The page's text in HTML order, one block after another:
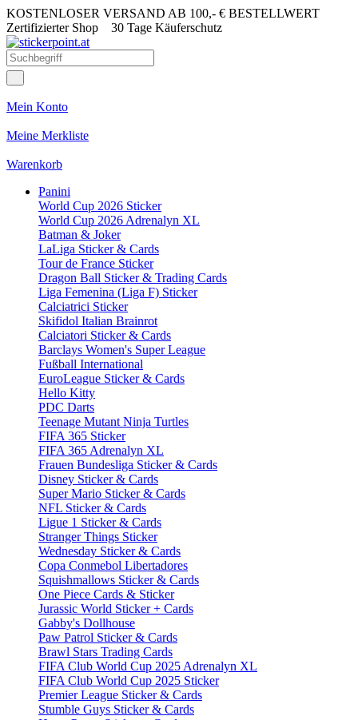
KOSTENLOSER VERSAND AB 100,- € BESTELLWERT
Zertifizierter Shop 30 Tage Käuferschutz
Mein Konto
Meine Merkliste
Warenkorb
Panini
World Cup 2026 Sticker
World Cup 2026 Adrenalyn XL
Batman & Joker
LaLiga Sticker & Cards
Tour de France Sticker
Dragon Ball Sticker & Trading Cards
Liga Femenina (Liga F) Sticker
Calciatrici Sticker
Skifidol Italian Brainrot
Calciatori Sticker & Cards
Barclays Women's Super League
Fußball International
EuroLeague Sticker & Cards
Hello Kitty
PDC Darts
Teenage Mutant Ninja Turtles
FIFA 365 Sticker
FIFA 365 Adrenalyn XL
Frauen Bundesliga Sticker & Cards
Disney Sticker & Cards
Super Mario Sticker & Cards
NFL Sticker & Cards
Ligue 1 Sticker & Cards
Stranger Things Sticker
Wednesday Sticker & Cards
Copa Conmebol Libertadores
Squishmallows Sticker & Cards
One Piece Cards & Sticker
Jurassic World Sticker + Cards
Gabby's Dollhouse
Paw Patrol Sticker & Cards
Brawl Stars Trading Cards
FIFA Club World Cup 2025 Adrenalyn XL
FIFA Club World Cup 2025 Sticker
Premier League Sticker & Cards
Stumble Guys Sticker & Cards